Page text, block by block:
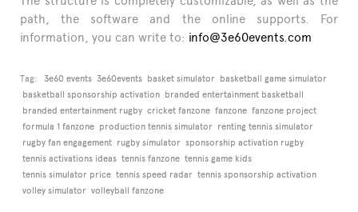
path, the software and the online supports. For
information, you can write to: info@3e60events.com
Tag: 3e60 events 3e60events basket simulator basketball game simulator
basketball sponsorship activation branded entertainment basketball
branded entertainment rugby cricket fanzone fanzone fanzone project
formula 1 fanzone production tennis simulator renting tennis simulator
rugby fan engagement rugby simulator sponsorship activation rugby
tennis activations ideas tennis fanzone tennis game kids
tennis simulator price tennis speed radar tennis sponsorship activation
volley simulator volleyball fanzone